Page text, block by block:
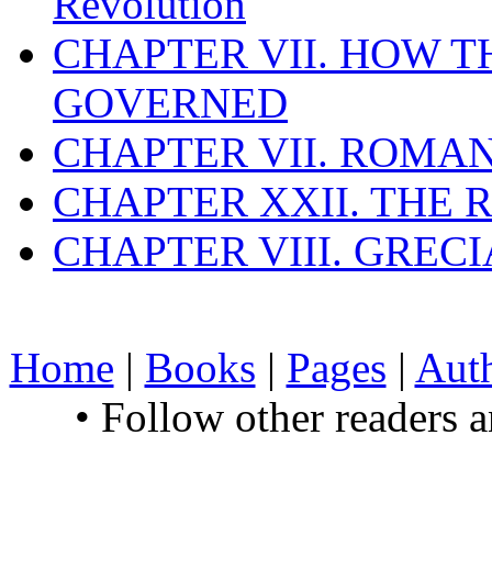
CHAPTER VII. HOW
GOVERNED
CHAPTER VII.
CHAPTER XXII. THE
CHAPTER VIII.
Home | Books | Pages |
• Follow other readers